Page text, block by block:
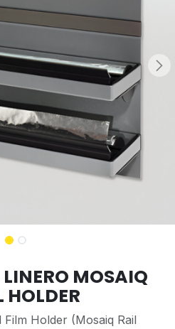
LINERO MOSAIQ
HOLDER
Film Holder (Mosaiq Rail